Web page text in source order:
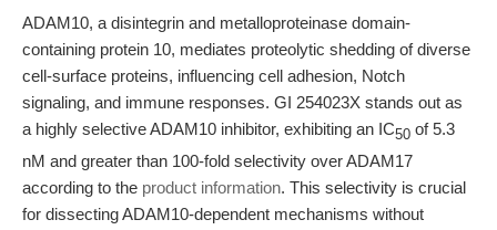
ADAM10, a disintegrin and metalloproteinase domain-
containing protein 10, mediates proteolytic shedding of diverse
cell-surface proteins, influencing cell adhesion, Notch
signaling, and immune responses. GI 254023X stands out as
a highly selective ADAM10 inhibitor, exhibiting an IC50 of 5.3
nM and greater than 100-fold selectivity over ADAM17
according to the product information. This selectivity is crucial
for dissecting ADAM10-dependent mechanisms without